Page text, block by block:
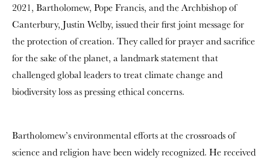
2021, Bartholomew, Pope Francis, and the Archbishop of
Canterbury, Justin Welby, issued their first joint message for
the protection of creation. They called for prayer and sacrifice
for the sake of the planet, a landmark statement that
challenged global leaders to treat climate change and
biodiversity loss as pressing ethical concerns.
Bartholomew’s environmental efforts at the crossroads of
science and religion have been widely recognized. He received